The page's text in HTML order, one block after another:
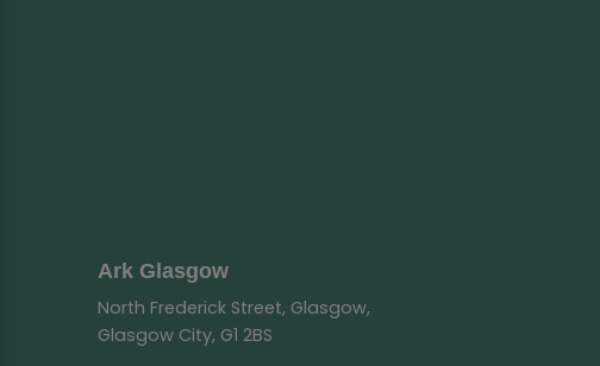
Ark Glasgow
North Frederick Street, Glasgow,
Glasgow City, G1 2BS